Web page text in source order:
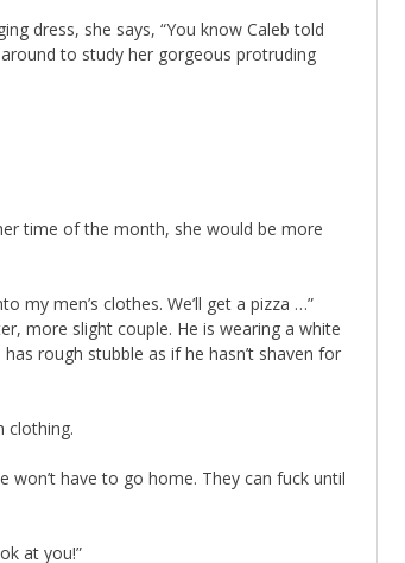
dress, she says, “You know Caleb told
around to study her gorgeous protruding
time of the month, she would be more
my men’s clothes. We’ll get a pizza …”
more slight couple. He is wearing a white
rough stubble as if he hasn’t shaven for
clothing.
have to go home. They can fuck until
at you!”